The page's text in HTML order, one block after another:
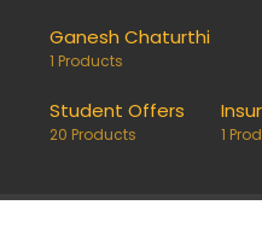
Ganesh Chaturthi
1 Products
Student Offers
20 Products 1